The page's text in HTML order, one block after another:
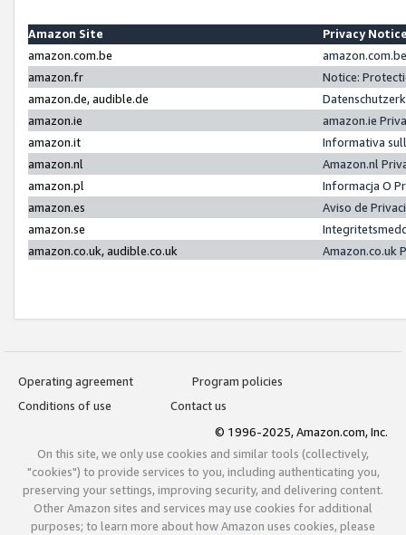
Amazon Site
Privacy
amazon.com.be
amazon.fr
Notice:
amazon.de, audible.de
amazon.ie
amazon.ie
amazon.it
Informativa
amazon.nl
Amazon.nl
amazon.pl
Informacja O
amazon.es
Aviso de
amazon.se
amazon.co.uk, audible.co.uk
Amazon.co.uk
Operating agreement
Program policies
Conditions of use
Contact us
© 1996-2025, Amazon.com, Inc.
On this site, we only use cookies and similar tools (collectively,
"cookies") to provide services to you, including authenticating you,
preserving your settings, improving security, and delivering content.
Other Amazon sites and services may use cookies for additional
purposes; to learn more about how Amazon uses cookies, please